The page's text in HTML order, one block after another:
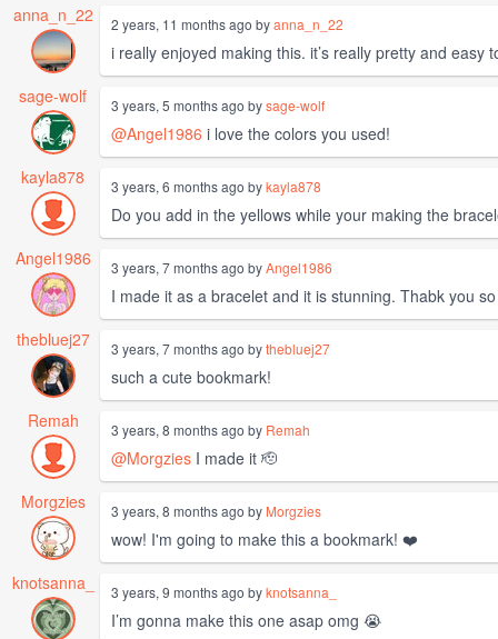
anna_n_22
2 years, 11 months ago byanna_n_22
i really enjoyed making this. it’s really pretty and easy
sage-wolf
3 years, 5 months ago bysage-wolf
@Angel1986 i love the colors you used!
kayla878
3 years, 6 months ago bykayla878
Do you add in the yellows while your making the
Angel1986
3 years, 7 months ago byAngel1986
I made it as a bracelet and it is stunning. Thabk you
thebluej27
3 years, 7 months ago bythebluej27
such a cute bookmark!
Remah
3 years, 8 months ago by Remah
@Morgzies I made it 🫡
Morgzies
3 years, 8 months ago by Morgzies
wow! I'm going to make this a bookmark! ❤️
knotsanna_
3 years, 9 months ago byknotsanna_
I’m gonna make this one asap omg 😭